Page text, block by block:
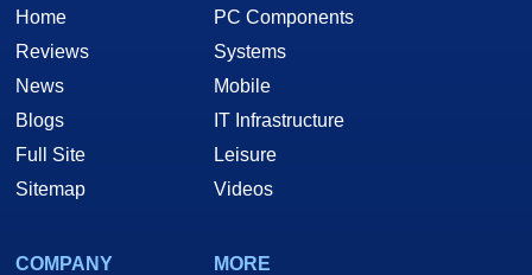
Home
Reviews
News
Blogs
Full Site
Sitemap
PC Components
Systems
Mobile
IT Infrastructure
Leisure
Videos
COMPANY
MORE